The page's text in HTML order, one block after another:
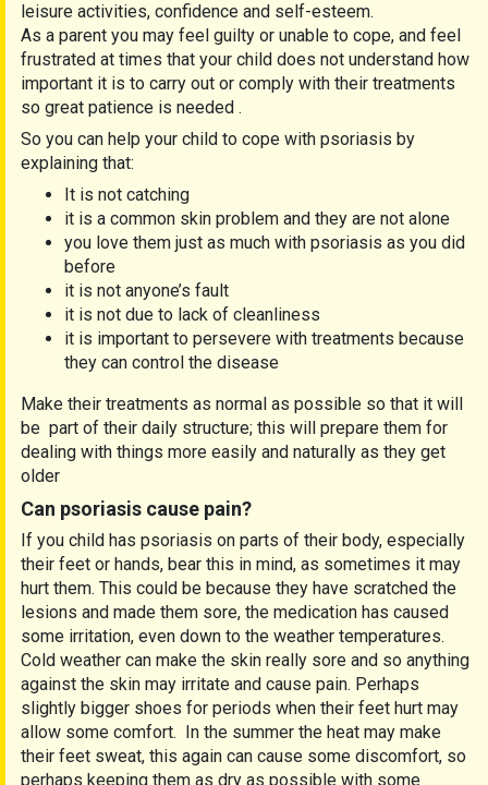
leisure activities, confidence and self-esteem.
As a parent you may feel guilty or unable to cope, and feel
frustrated at times that your child does not understand how
important it is to carry out or comply with their treatments
so great patience is needed .
So you can help your child to cope with psoriasis by
explaining that:
It is not catching
it is a common skin problem and they are not alone
you love them just as much with psoriasis as you did
before
it is not anyone’s fault
it is not due to lack of cleanliness
it is important to persevere with treatments because
they can control the disease
Make their treatments as normal as possible so that it will
be part of their daily structure; this will prepare them for
dealing with things more easily and naturally as they get
older
Can psoriasis cause pain?
If you child has psoriasis on parts of their body, especially
their feet or hands, bear this in mind, as sometimes it may
hurt them. This could be because they have scratched the
lesions and made them sore, the medication has caused
some irritation, even down to the weather temperatures.
Cold weather can make the skin really sore and so anything
against the skin may irritate and cause pain. Perhaps
slightly bigger shoes for periods when their feet hurt may
allow some comfort. In the summer the heat may make
their feet sweat, this again can cause some discomfort, so
perhaps keeping them as dry as possible with some